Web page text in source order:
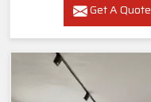
Get A Quote